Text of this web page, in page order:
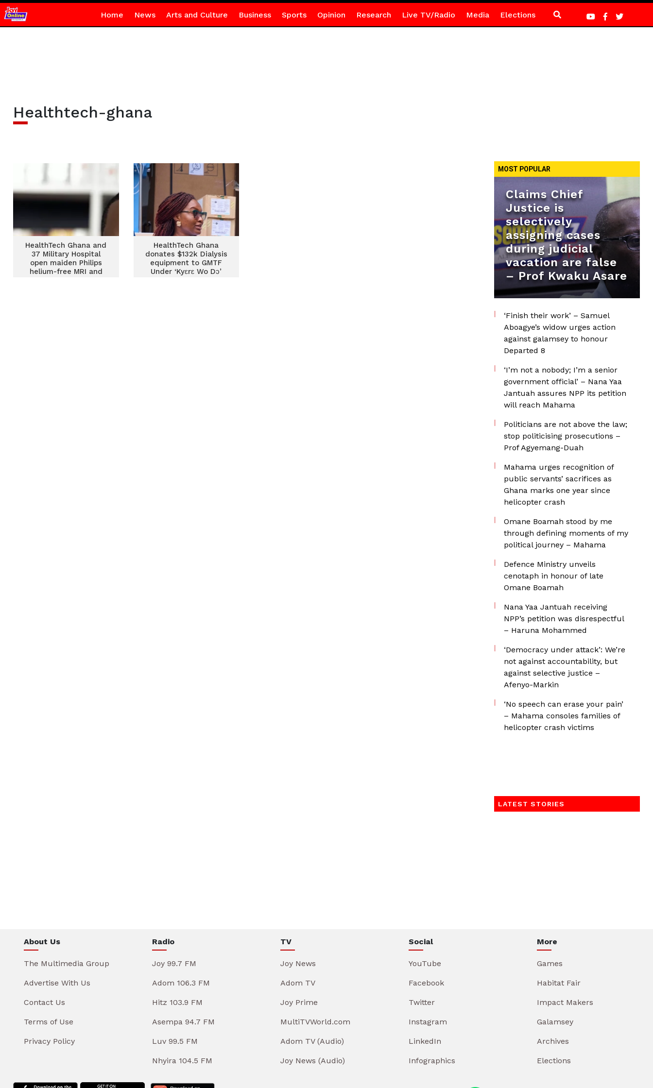
Home News Arts and Culture Business Sports Opinion Research Live TV/Radio Media Elections
Healthtech-ghana
HealthTech Ghana and
37 Military Hospital
open maiden Philips
helium-free MRI and
HealthTech Ghana
donates $132k Dialysis
equipment to GMTF
Under ‘Kyɛrɛ Wo Dɔ’
MOST POPULAR
Claims Chief
Justice is
selectively
assigning cases
during judicial
vacation are false
– Prof Kwaku Asare
‘Finish their work’ – Samuel
Aboagye’s widow urges action
against galamsey to honour
Departed 8
‘I’m not a nobody; I’m a senior
government official’ – Nana Yaa
Jantuah assures NPP its petition
will reach Mahama
Politicians are not above the law;
stop politicising prosecutions –
Prof Agyemang-Duah
Mahama urges recognition of
public servants’ sacrifices as
Ghana marks one year since
helicopter crash
Omane Boamah stood by me
through defining moments of my
political journey – Mahama
Defence Ministry unveils
cenotaph in honour of late
Omane Boamah
Nana Yaa Jantuah receiving
NPP’s petition was disrespectful
– Haruna Mohammed
‘Democracy under attack’: We’re
not against accountability, but
against selective justice –
Afenyo-Markin
‘No speech can erase your pain’
– Mahama consoles families of
helicopter crash victims
LATEST STORIES
About Us
The Multimedia Group
Advertise With Us
Contact Us
Terms of Use
Privacy Policy
Radio
Joy 99.7 FM
Adom 106.3 FM
Hitz 103.9 FM
Asempa 94.7 FM
Luv 99.5 FM
Nhyira 104.5 FM
TV
Joy News
Adom TV
Joy Prime
MultiTVWorld.com
Adom TV (Audio)
Joy News (Audio)
Social
YouTube
Facebook
Twitter
Instagram
LinkedIn
Infographics
More
Games
Habitat Fair
Impact Makers
Galamsey
Archives
Elections